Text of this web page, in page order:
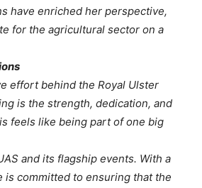
have enriched her perspective,
for the agricultural sector on a
effort behind the Royal Ulster
is the strength, dedication, and
feels like being part of one big
and its flagship events. With a
committed to ensuring that the